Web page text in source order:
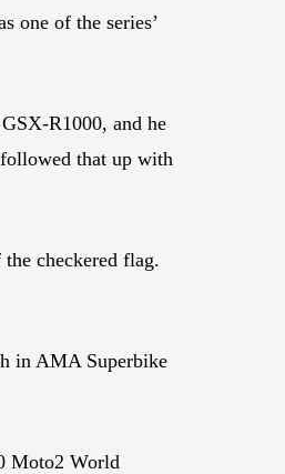
one of the series’
R1000, and he
that up with
checkered flag.
in AMA Superbike
Moto2 World